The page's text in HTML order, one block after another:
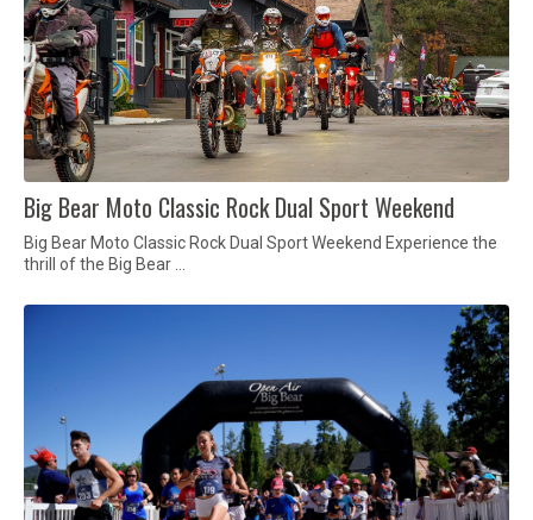
Big Bear Moto Classic Rock Dual Sport Weekend
Big Bear Moto Classic Rock Dual Sport Weekend Experience the
thrill of the Big Bear …